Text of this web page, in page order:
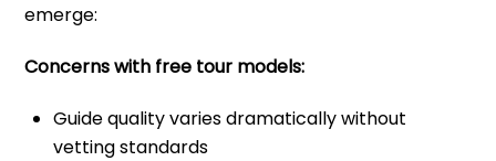
emerge:
Concerns with free tour models:
Guide quality varies dramatically without
vetting standards